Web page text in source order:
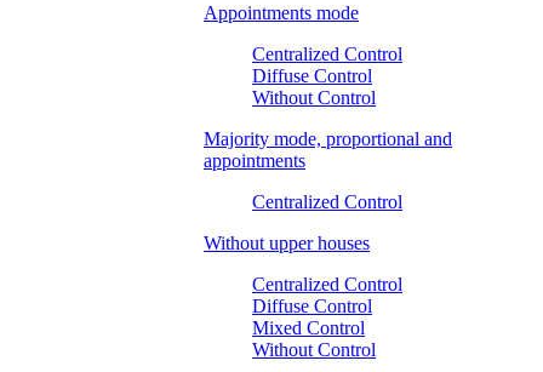
Appointments mode
Centralized Control
Diffuse Control
Without Control
Majority mode, proportional and
appointments
Centralized Control
Without upper houses
Centralized Control
Diffuse Control
Mixed Control
Without Control